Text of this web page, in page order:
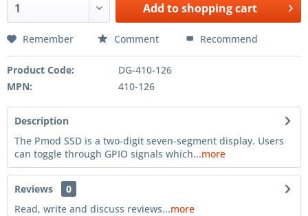
Add toshopping cart
Remember Comment Recommend
Product Code:
DG-410-126
MPN:
410-126
Description
The Pmod SSD is a two-digit seven-segment display. Users
can toggle through GPIO signals which...more
Reviews
0
Read, write and discuss reviews...more